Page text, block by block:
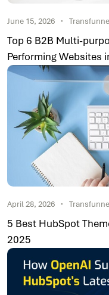
June 15, 2026
Top 6 B2B Multi-
Performing Websites
April 28, 2026
5 Best HubSpot
2025